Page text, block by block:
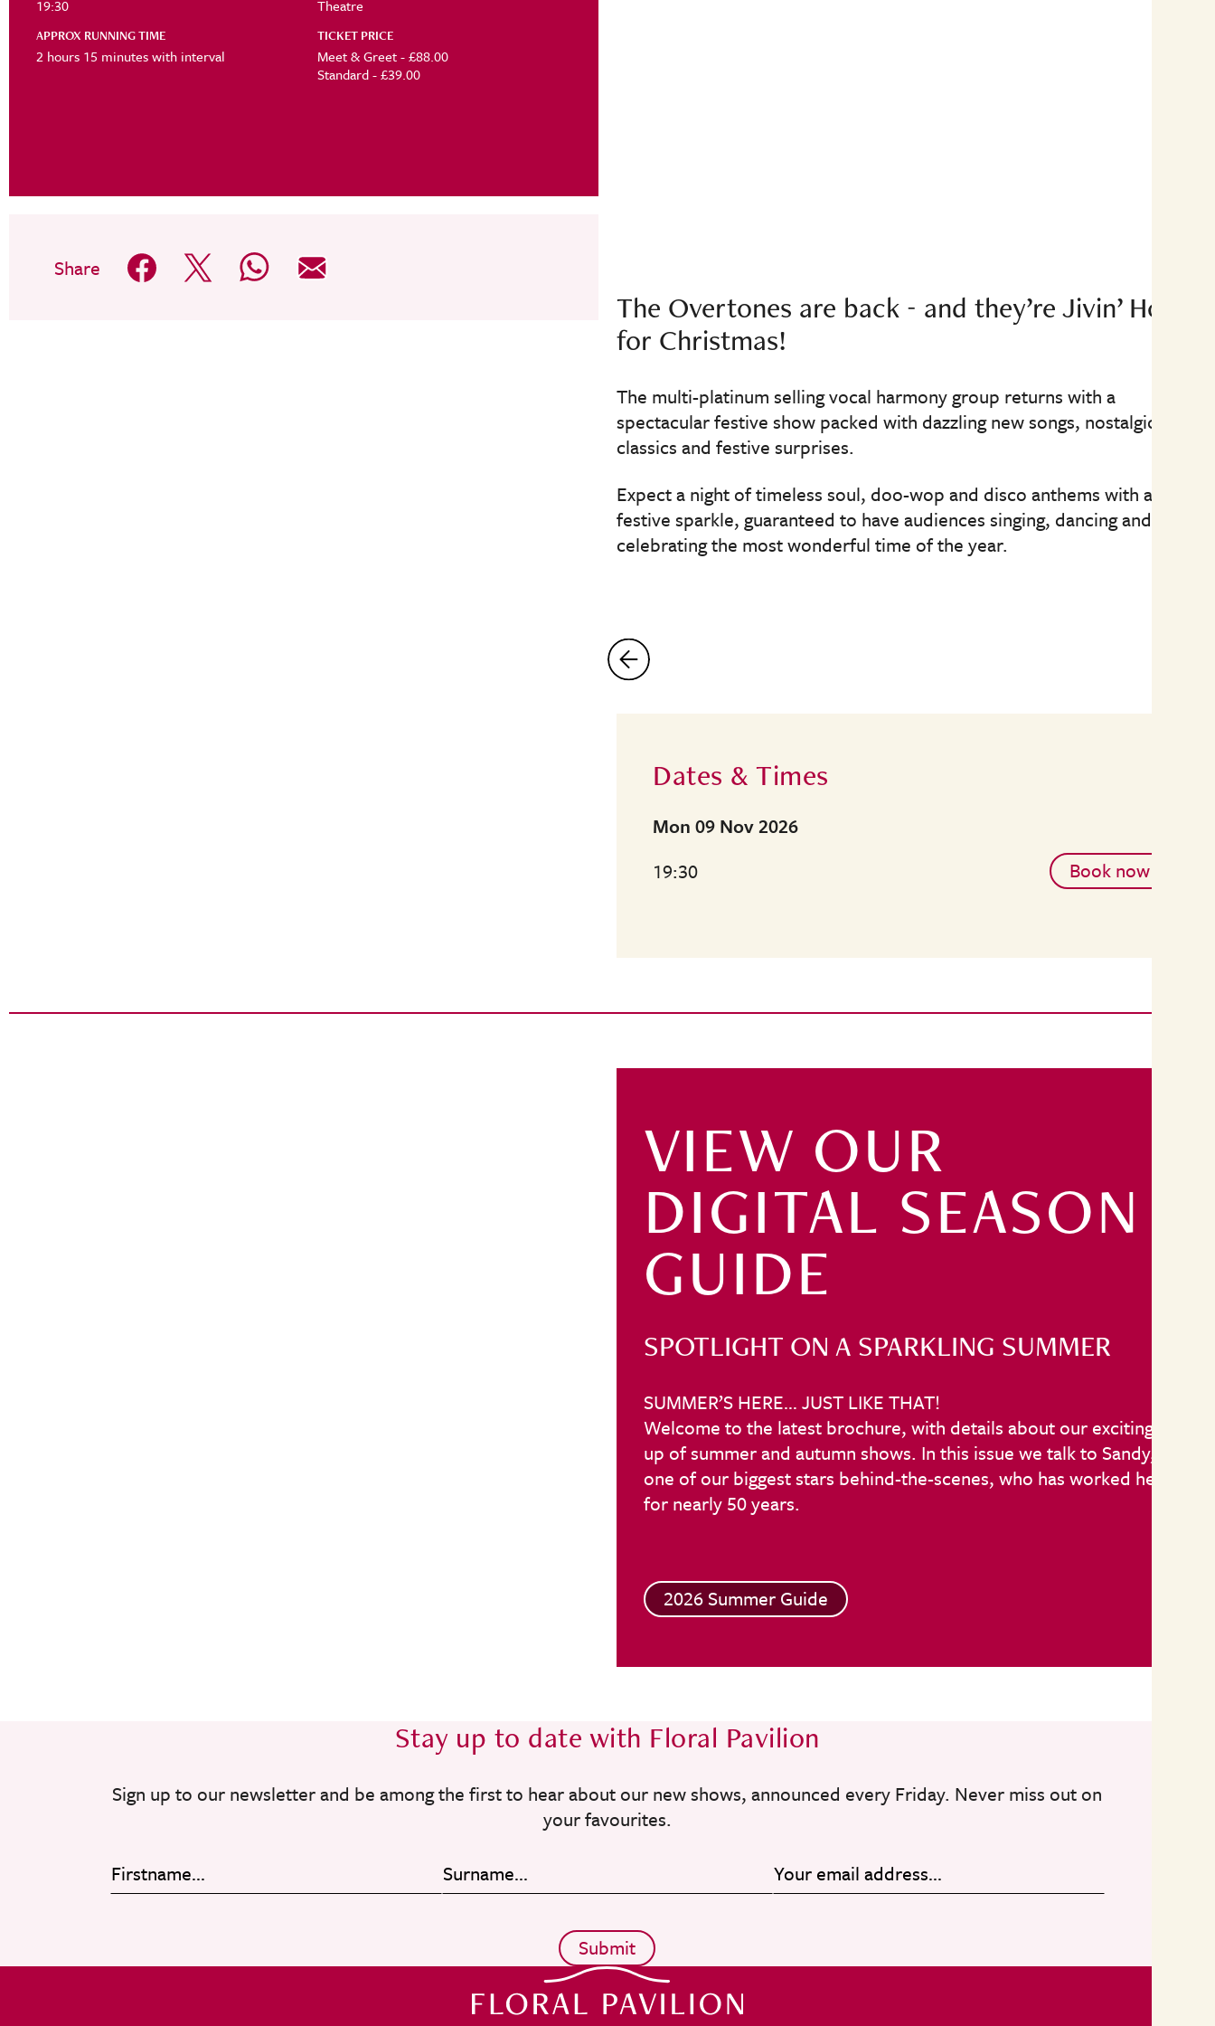
19:30
APPROX RUNNING TIME
2 hours 15 minutes with interval
Theatre
TICKET PRICE
Meet & Greet - £88.00
Standard - £39.00
Share
The Overtones are back - and they’re Jivin’ Home
for Christmas!
The multi-platinum selling vocal harmony group returns with a
spectacular festive show packed with dazzling new songs, nostalgic
classics and festive surprises.
Expect a night of timeless soul, doo-wop and disco anthems with a
festive sparkle, guaranteed to have audiences singing, dancing and
celebrating the most wonderful time of the year.
Dates & Times
Mon 09 Nov 2026
19:30
Book now
VIEW OUR
DIGITAL SEASON
GUIDE
SPOTLIGHT ON A SPARKLING SUMMER
SUMMER’S HERE… JUST LIKE THAT!
Welcome to the latest brochure, with details about our exciting line
up of summer and autumn shows. In this issue we talk to Sandy,
one of our biggest stars behind-the-scenes, who has worked here
for nearly 50 years.
2026 Summer Guide
Stay up to date with Floral Pavilion
Sign up to our newsletter and be among the first to hear about our new shows, announced every Friday. Never miss out on
your favourites.